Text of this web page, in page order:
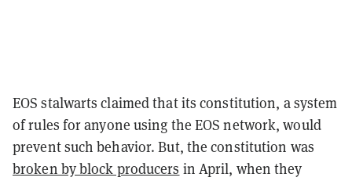
EOS stalwarts claimed that its constitution, a system
of rules for anyone using the EOS network, would
prevent such behavior. But, the constitution was
broken by block producers in April, when they